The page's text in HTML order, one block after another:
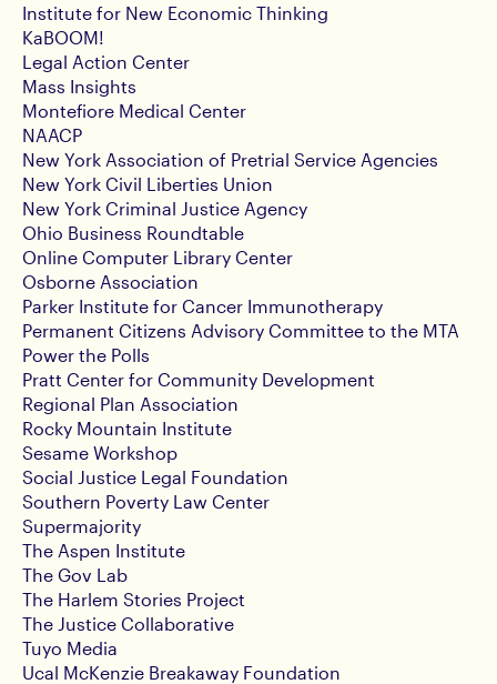
Institute for New Economic Thinking
KaBOOM!
Legal Action Center
Mass Insights
Montefiore Medical Center
NAACP
New York Association of Pretrial Service Agencies
New York Civil Liberties Union
New York Criminal Justice Agency
Ohio Business Roundtable
Online Computer Library Center
Osborne Association
Parker Institute for Cancer Immunotherapy
Permanent Citizens Advisory Committee to the MTA
Power the Polls
Pratt Center for Community Development
Regional Plan Association
Rocky Mountain Institute
Sesame Workshop
Social Justice Legal Foundation
Southern Poverty Law Center
Supermajority
The Aspen Institute
The Gov Lab
The Harlem Stories Project
The Justice Collaborative
Tuyo Media
Ucal McKenzie Breakaway Foundation